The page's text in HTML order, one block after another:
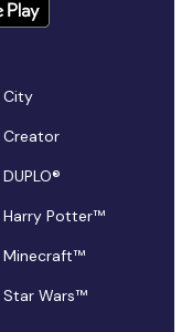
City
Creator
Harry Potter™
Minecraft™
Star Wars™